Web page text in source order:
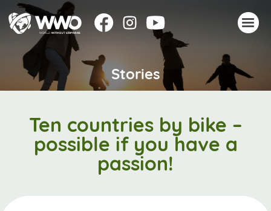
About
Stories
Take action
Events
Resources
Join
Stories
Ten countries by bike –
possible if you have a
passion!